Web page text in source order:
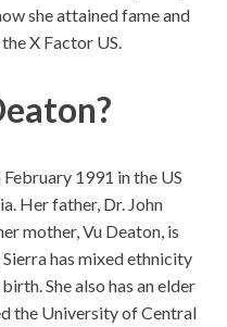
she attained fame and
X Factor US.
1991 in the US
Her father, Dr. John
mother, Vu Deaton, is
has mixed ethnicity
She also has an elder
the University of Central